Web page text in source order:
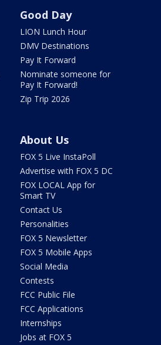
Good Day
LION Lunch Hour
DMV Destinations
Pay It Forward
Nominate someone for
Pay It Forward!
Zip Trip 2026
About Us
FOX 5 Live InstaPoll
Advertise with FOX 5 DC
FOX LOCAL App for
Smart TV
Contact Us
Personalities
FOX 5 Newsletter
FOX 5 Mobile Apps
Social Media
Contests
FCC Public File
FCC Applications
Internships
Jobs at FOX 5